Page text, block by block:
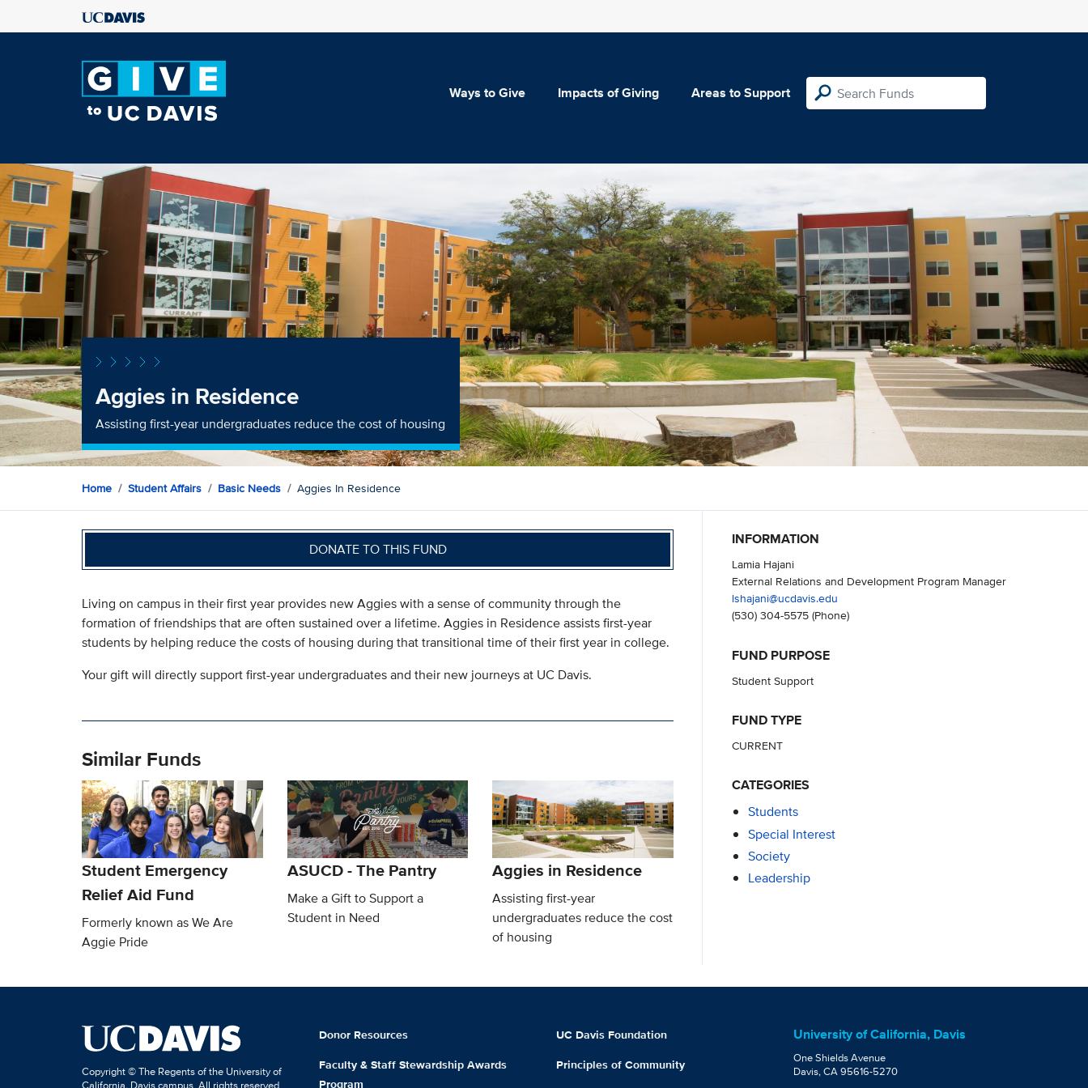
Ways to Give Impacts of Giving Areas to Support
Aggies in Residence
Assisting first-year undergraduates reduce the cost of housing
Home Student Affairs Basic Needs Aggies In Residence
DONATE TO THIS FUND
Living on campus in their first year provides new Aggies with a sense of community through the
formation of friendships that are often sustained over a lifetime. Aggies in Residence assists first-year
students by helping reduce the costs of housing during that transitional time of their first year in college.
Your gift will directly support first-year undergraduates and their new journeys at UC Davis.
Similar Funds
Student Emergency
Relief Aid Fund
Formerly known as We Are
Aggie Pride
ASUCD - The Pantry
Make a Gift to Support a
Student in Need
Aggies in Residence
Assisting first-year
undergraduates reduce the cost
of housing
INFORMATION
Lamia Hajani
External Relations and Development Program Manager
lshajani@ucdavis.edu
(530) 304-5575(Phone)
FUND PURPOSE
Student Support
FUND TYPE
CURRENT
CATEGORIES
Students
Special Interest
Society
Leadership
Copyright © The Regents of the University of
Donor Resources
Faculty & Staff Stewardship Awards
Program
UC Davis Foundation
Principles of Community
University of California, Davis
One Shields Avenue
Davis, CA 95616-5270